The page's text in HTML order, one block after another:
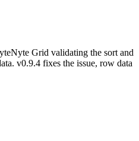
Grid validating the sort and
v0.9.4 fixes the issue, row data